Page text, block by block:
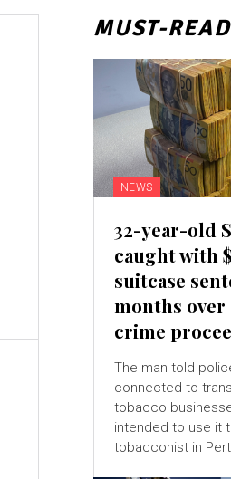
MUST-READ
NEWS
32-year-old
caught with
suitcase
months over
crime
The man told
connected to
tobacco
intended to use it
tobacconist in